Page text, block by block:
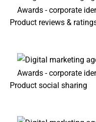
Product reviews &
Product social sharing